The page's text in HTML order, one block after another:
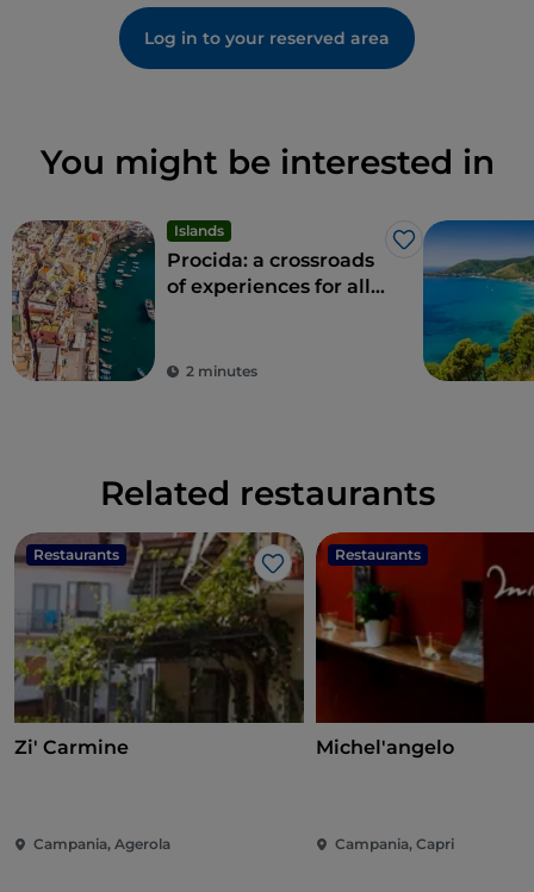
Log in to your reserved area
You might be interested in
Islands
Like
Procida: a crossroads
of experiences for all
2 minutes
Related restaurants
Restaurants
Like
Zi' Carmine
Campania, Agerola
Restaurants
Michel'angelo
Campania, Capri